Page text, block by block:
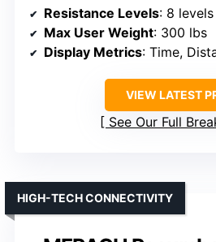
Resistance Levels: 8 levels
Max User Weight: 300 lbs
Display Metrics: Time,
VIEW LATEST
See Our Full
HIGH-TECH CONNECTIVITY